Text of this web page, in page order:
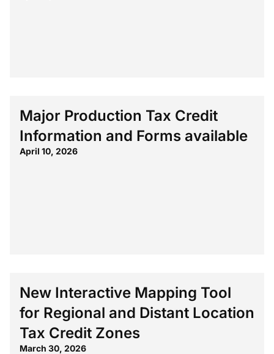
Major Production Tax Credit
Information and Forms available
April 10, 2026
New Interactive Mapping Tool
for Regional and Distant Location
Tax Credit Zones
March 30, 2026